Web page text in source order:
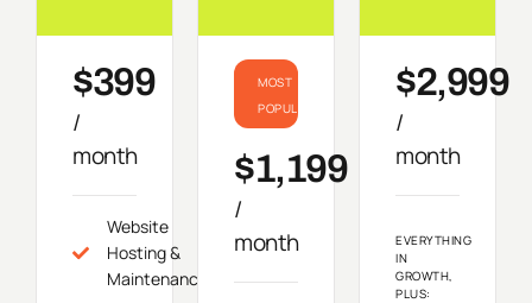
$399
/
month
Website
Hosting &
Maintenance
MOST
POPULAR
$1,199
/
month
$2,999
/
month
EVERYTHING
IN
GROWTH,
PLUS: